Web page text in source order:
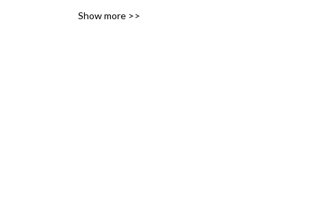
variety of likes, ideas and
Show more >>